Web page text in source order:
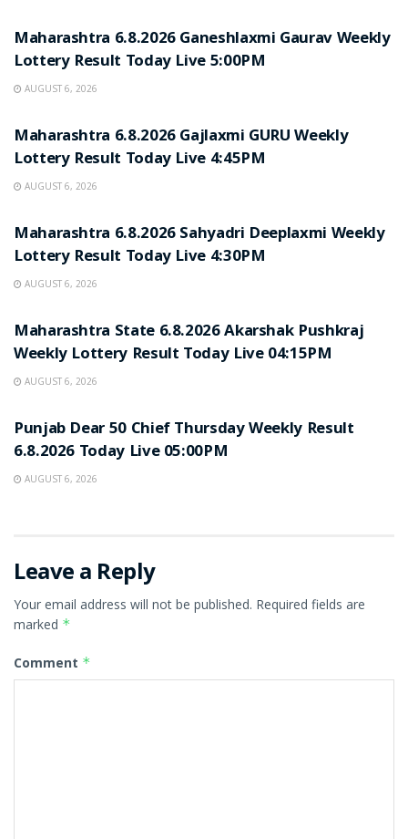
Maharashtra 6.8.2026 Ganeshlaxmi Gaurav Weekly
Lottery Result Today Live 5:00PM
AUGUST 6, 2026
Maharashtra 6.8.2026 Gajlaxmi GURU Weekly
Lottery Result Today Live 4:45PM
AUGUST 6, 2026
Maharashtra 6.8.2026 Sahyadri Deeplaxmi Weekly
Lottery Result Today Live 4:30PM
AUGUST 6, 2026
Maharashtra State 6.8.2026 Akarshak Pushkraj
Weekly Lottery Result Today Live 04:15PM
AUGUST 6, 2026
Punjab Dear 50 Chief Thursday Weekly Result
6.8.2026 Today Live 05:00PM
AUGUST 6, 2026
Leave a Reply
Your email address will not be published. Required fields are
marked *
Comment *